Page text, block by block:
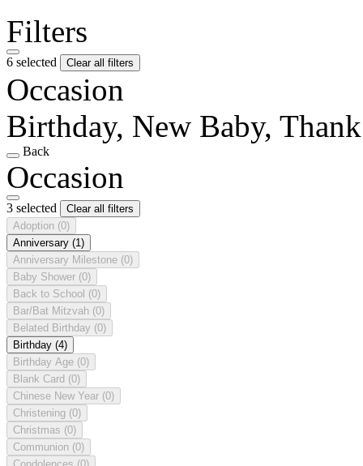
Filters
6 selected Clear all filters
Occasion
Birthday, New Baby,
Back
Occasion
3 selected
Clear all filters
Adoption (0)
Anniversary (1)
Anniversary Milestone (0)
Baby Shower (0)
Back to School (0)
Bar/Bat Mitzvah (0)
Belated Birthday (0)
Birthday (4)
Birthday Age (0)
Blank Card (0)
Chinese New Year (0)
Christening (0)
Christmas (0)
Communion (0)